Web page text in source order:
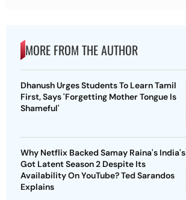
MORE FROM THE AUTHOR
Dhanush Urges Students To Learn Tamil
First, Says 'Forgetting Mother Tongue Is
Shameful'
Why Netflix Backed Samay Raina's India's
Got Latent Season 2 Despite Its
Availability On YouTube? Ted Sarandos
Explains